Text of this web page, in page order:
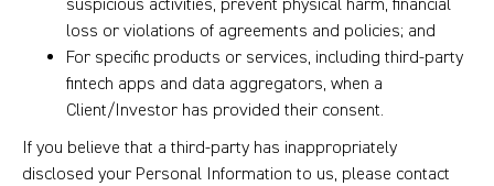
suspicious activities, prevent physical harm, financial
loss or violations of agreements and policies; and
For specific products or services, including third-party
fintech apps and data aggregators, when a
Client/Investor has provided their consent.
If you believe that a third-party has inappropriately
disclosed your Personal Information to us, please contact